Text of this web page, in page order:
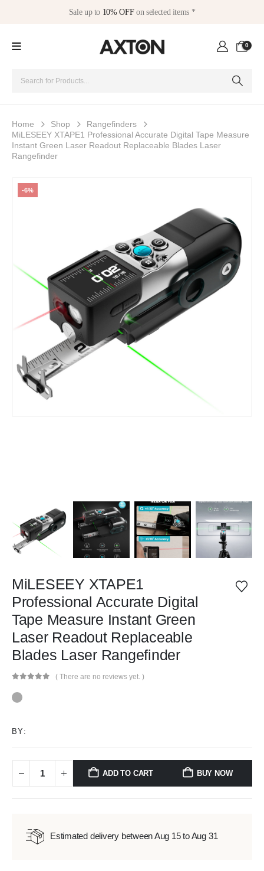
Sale up to 10% OFFon selected items *
0
Home Shop
Rangefinders
MiLESEEY XTAPE1 Professional Accurate Digital Tape Measure
Instant Green Laser Readout Replaceable Blades Laser
Rangefinder
-6%
MiLESEEY XTAPE1
Professional Accurate Digital
Tape Measure Instant Green
Laser Readout Replaceable
Blades Laser Rangefinder
( There are no reviews yet. )
BY:
ADD TO CART BUY NOW
Estimated delivery between Aug 15 to Aug 31